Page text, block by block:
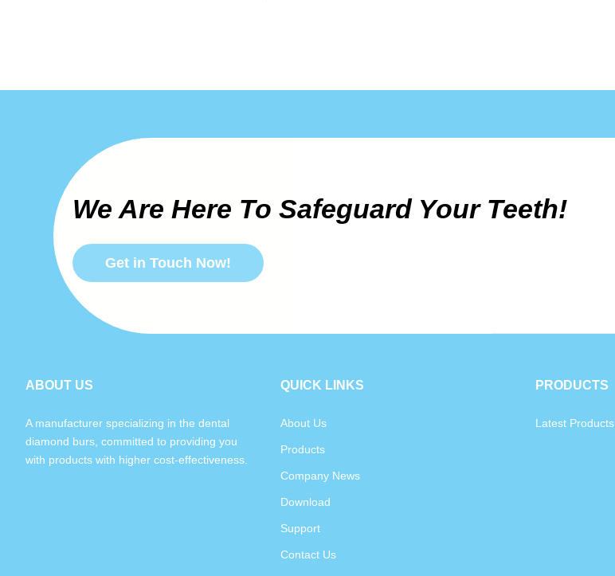
We Are Here To Safeguard Your Teeth!
Get in Touch Now!
ABOUT US
A manufacturer specializing in the dental
diamond burs, committed to providing you
with products with higher cost-effectiveness.
QUICK LINKS
About Us
Products
Company News
Download
Support
Contact Us
PRODUCTS
Latest Products